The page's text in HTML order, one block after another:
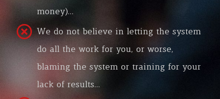
money)…
We do not believe in letting the system
do all the work for you, or worse,
blaming the system or training for your
lack of results…